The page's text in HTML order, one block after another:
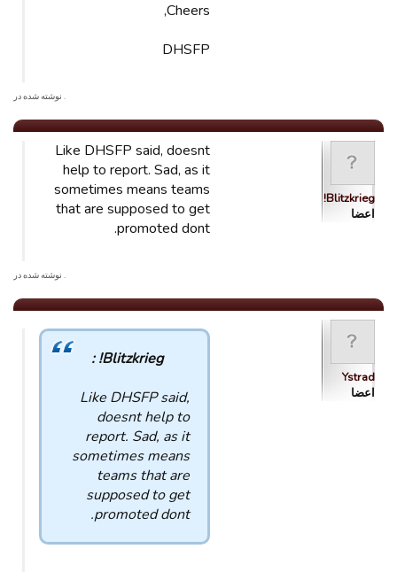
Cheers,
DHSFP
. نوشته شده در
Blitzkrieg!
اعضا
Like DHSFP said, doesnt
help to report. Sad, as it
sometimes means teams
that are supposed to get
promoted dont.
. نوشته شده در
Ystrad
اعضا
Blitzkrieg! :
Like DHSFP said,
doesnt help to
report. Sad, as it
sometimes means
teams that are
supposed to get
promoted dont.